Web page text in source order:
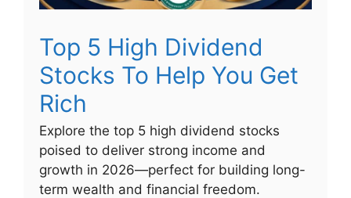
Top 5 High Dividend
Stocks To Help You Get
Rich
Explore the top 5 high dividend stocks
poised to deliver strong income and
growth in 2026—perfect for building long-
term wealth and financial freedom.